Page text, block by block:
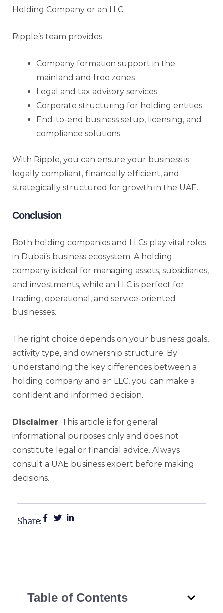
Holding Company or an LLC.
Ripple’s team provides:
Company formation support in the
mainland and free zones
Legal and tax advisory services
Corporate structuring for holding entities
End-to-end business setup, licensing, and
compliance solutions
With Ripple, you can ensure your business is
legally compliant, financially efficient, and
strategically structured for growth in the UAE.
Conclusion
Both holding companies and LLCs play vital roles
in Dubai’s business ecosystem. A holding
company is ideal for managing assets, subsidiaries,
and investments, while an LLC is perfect for
trading, operational, and service-oriented
businesses.
The right choice depends on your business goals,
activity type, and ownership structure. By
understanding the key differences between a
holding company and an LLC, you can make a
confident and informed decision.
Disclaimer: This article is for general
informational purposes only and does not
constitute legal or financial advice. Always
consult a UAE business expert before making
decisions.
Share:
Table of Contents